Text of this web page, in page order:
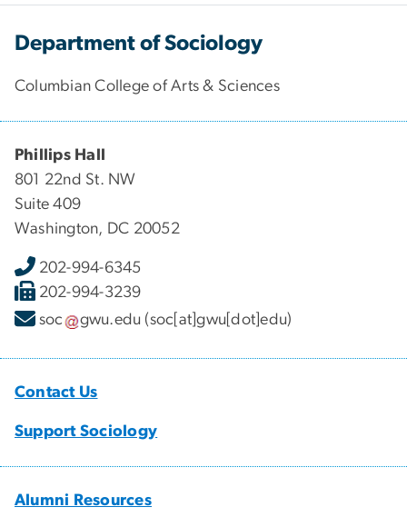
Department of Sociology
Columbian College of Arts & Sciences
Phillips Hall
801 22nd St. NW
Suite 409
Washington, DC 20052
202-994-6345
202-994-3239
soc
gwu.edu (soc[at]gwu[dot]edu)
Contact Us
Support Sociology
Alumni Resources